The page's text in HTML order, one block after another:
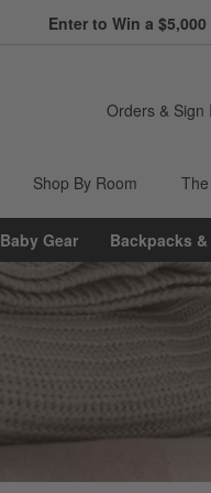
Enter to Win a
Orders & Sign
Shop By Room
Baby Gear Backpacks